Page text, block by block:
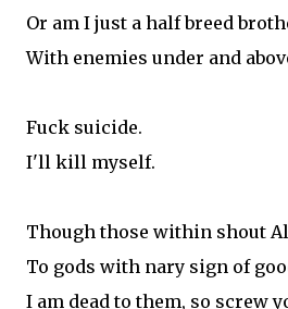
Or am I just a half breed
With enemies under and
Fuck suicide.
I'll kill myself.
Though those within shout
To gods with nary sign of
I am dead to them, so screw